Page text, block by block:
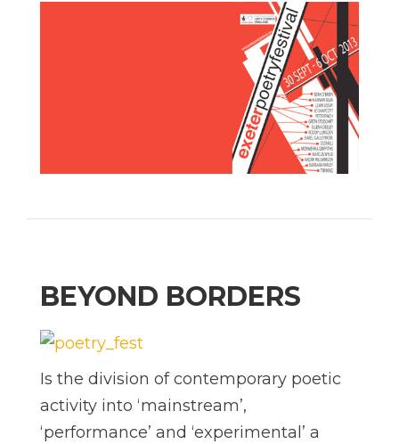
BEYOND BORDERS
Is the division of contemporary poetic
activity into ‘mainstream’,
‘performance’ and ‘experimental’ a